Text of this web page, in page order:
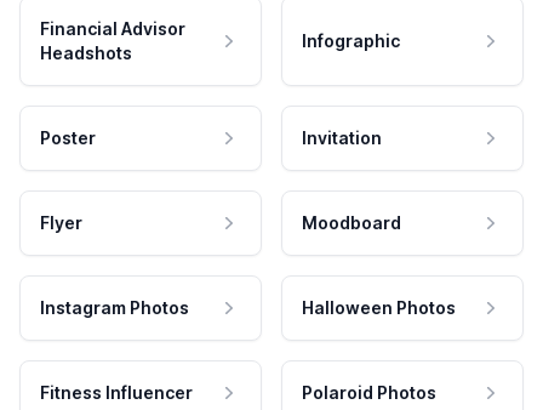
Financial Advisor
Headshots
Infographic
Poster Invitation
Flyer Moodboard
Instagram Photos Halloween Photos
Fitness Influencer Polaroid Photos